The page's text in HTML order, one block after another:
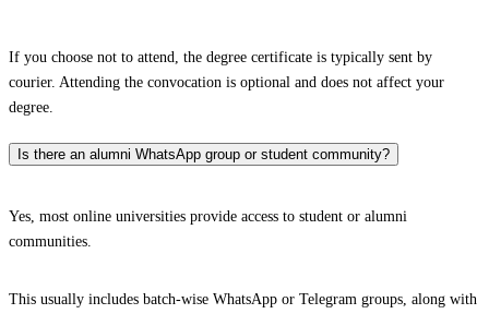
If you choose not to attend, the degree certificate is typically sent by
courier. Attending the convocation is optional and does not affect your
degree.
Is there an alumni WhatsApp group or student community?
Yes, most online universities provide access to student or alumni
communities.
This usually includes batch-wise WhatsApp or Telegram groups, along with